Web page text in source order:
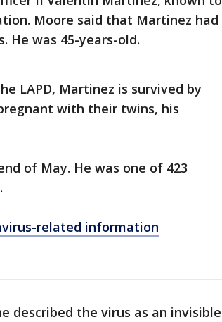
Moore said that Martinez had
He was 45-years-old.
LAPD, Martinez is survived by
with their twins, his
of May. He was one of 423
related information
described the virus as an invisible